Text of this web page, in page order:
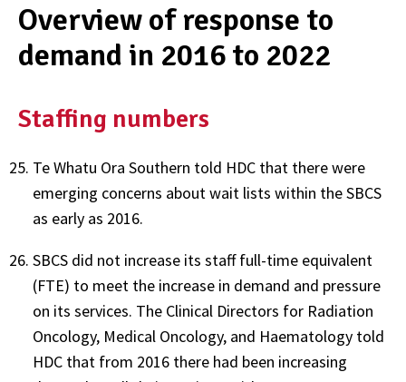
Overview of response to
demand in 2016 to 2022
Staffing numbers
Te Whatu Ora Southern told HDC that there were
emerging concerns about wait lists within the SBCS
as early as 2016.
SBCS did not increase its staff full-time equivalent
(FTE) to meet the increase in demand and pressure
on its services. The Clinical Directors for Radiation
Oncology, Medical Oncology, and Haematology told
HDC that from 2016 there had been increasing